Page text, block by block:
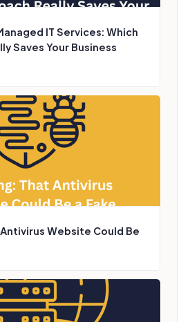
IT Services: Which
Saves Your Business
Website Could Be